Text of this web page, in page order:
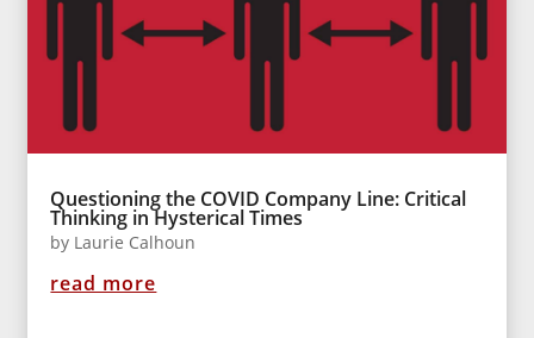
Questioning the COVID Company Line: Critical
Thinking in Hysterical Times
by Laurie Calhoun
read more